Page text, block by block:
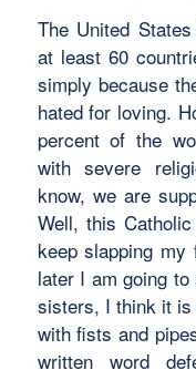
The United
at least 60
simply because
hated for loving.
percent of the
with severe
know, we are
Well, this
keep slapping
later I am going
sisters, I think it
with fists and
written word